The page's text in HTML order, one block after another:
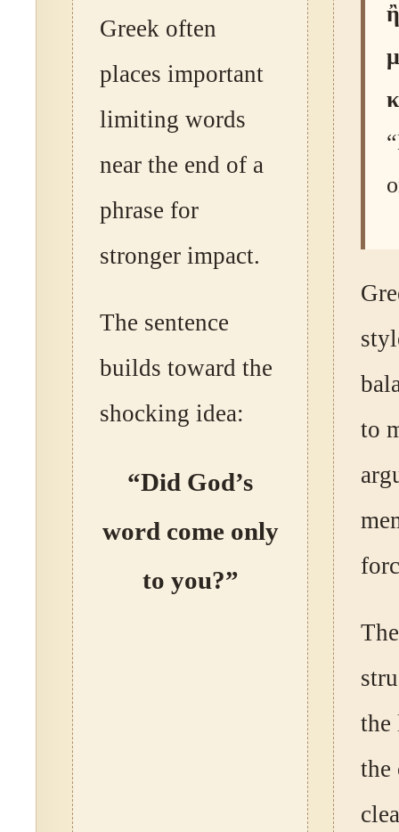
Greek often
places important
limiting words
near the end of a
phrase for
stronger impact.
The sentence
builds toward the
shocking idea:
“Did God’s
word come only
to you?”
to
the
the